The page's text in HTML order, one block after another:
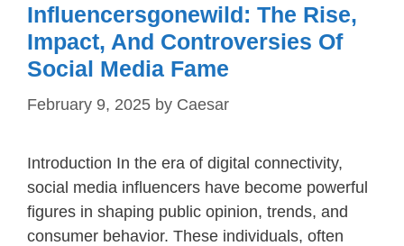
Influencersgonewild​: The Rise,
Impact, And Controversies Of
Social Media Fame
February 9, 2025 by Caesar
Introduction In the era of digital connectivity,
social media influencers have become powerful
figures in shaping public opinion, trends, and
consumer behavior. These individuals, often